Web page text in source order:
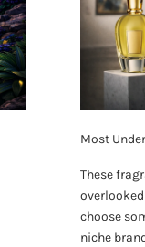
Most
These
choose
niche